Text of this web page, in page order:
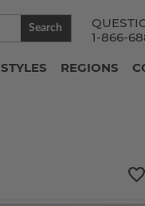
1-866-
Search
STYLES REGIONS